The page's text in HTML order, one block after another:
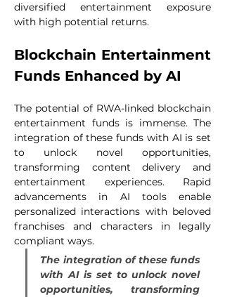
diversified entertainment exposure
with high potential returns.
Blockchain Entertainment
Funds Enhanced by AI
The potential of RWA-linked blockchain
entertainment funds is immense. The
integration of these funds with AI is set
to unlock novel opportunities,
transforming content delivery and
entertainment experiences. Rapid
advancements in AI tools enable
personalized interactions with beloved
franchises and characters in legally
compliant ways.
The integration of these funds
with AI is set to unlock novel
opportunities, transforming